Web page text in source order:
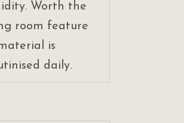
Worth the
room feature
is
daily.